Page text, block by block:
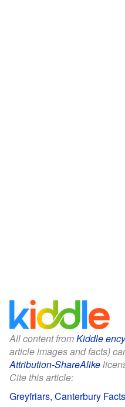
All content fromKiddle
article images and facts)
Attribution-ShareAlike
Cite this article:
Greyfriars, Canterbury